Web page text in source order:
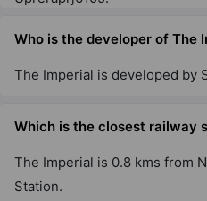
Who is the developer of The
The Imperial is developed by
Which is the closest railway
The Imperial is 0.8 kms from
Station.